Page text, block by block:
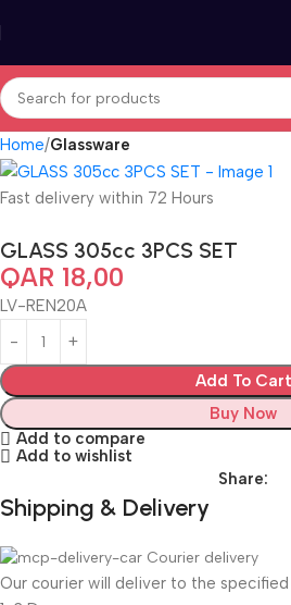
Home Glassware
Fast delivery within 72 Hours
GLASS 305cc 3PCS SET
QAR 18,00
LV-REN20A
Add To Cart
Buy Now
Add to compare
Add to wishlist
Share:
Shipping & Delivery
Courier delivery
Our courier will deliver to the specified